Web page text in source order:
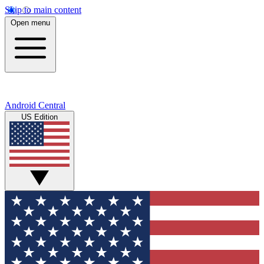
Skip to main content
Open menu
Android Central
US Edition